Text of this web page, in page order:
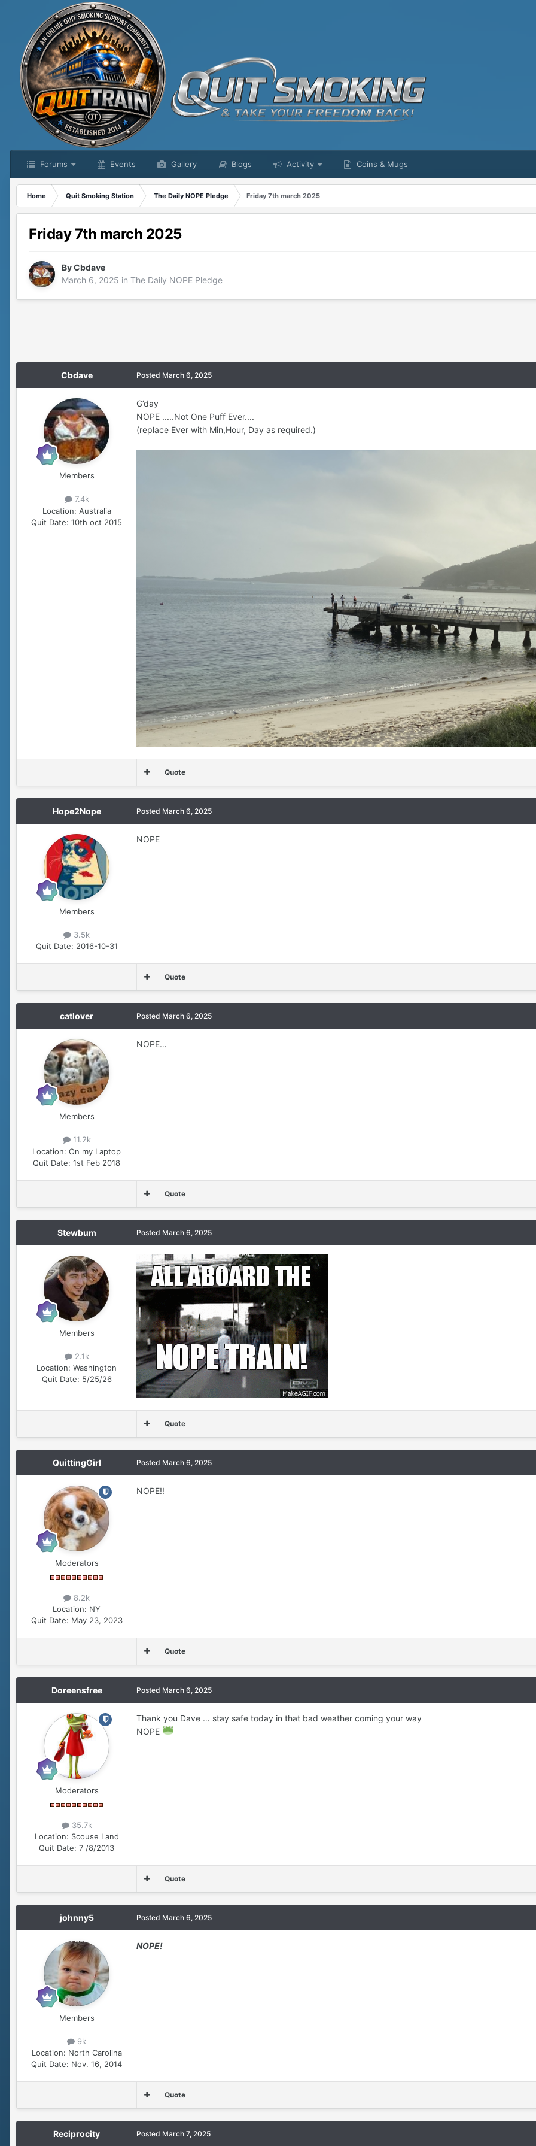
Forums Events Gallery Blogs Activity Coins & Mugs
Home Quit Smoking Station The Daily NOPE Pledge Friday 7th march 2025
Friday 7th march 2025
ByCbdave
March 6, 2025 in The Daily NOPE Pledge
Cbdave
Members
7.4k
Location: Australia
Quit Date: 10th oct 2015
Posted March 6, 2025
G’day
NOPE .....Not One Puff Ever....
(replace Ever with Min,Hour, Day as required.)
Quote
Hope2Nope
Members
3.5k
Quit Date: 2016-10-31
Posted March 6, 2025
NOPE
Quote
catlover
Members
11.2k
Location: On my Laptop
Quit Date: 1st Feb 2018
Posted March 6, 2025
NOPE…
Quote
Stewbum
Members
2.1k
Location: Washington
Quit Date: 5/25/26
Posted March 6, 2025
Quote
QuittingGirl
Moderators
8.2k
Location: NY
Quit Date: May 23, 2023
Posted March 6, 2025
NOPE!!
Quote
Doreensfree
Moderators
35.7k
Location: Scouse Land
Quit Date: 7 /8/2013
Posted March 6, 2025
Thank you Dave … stay safe today in that bad weather coming your way
NOPE
Quote
johnny5
Members
9k
Location: North Carolina
Quit Date: Nov. 16, 2014
Posted March 6, 2025
NOPE!
Quote
Reciprocity Posted March 7, 2025